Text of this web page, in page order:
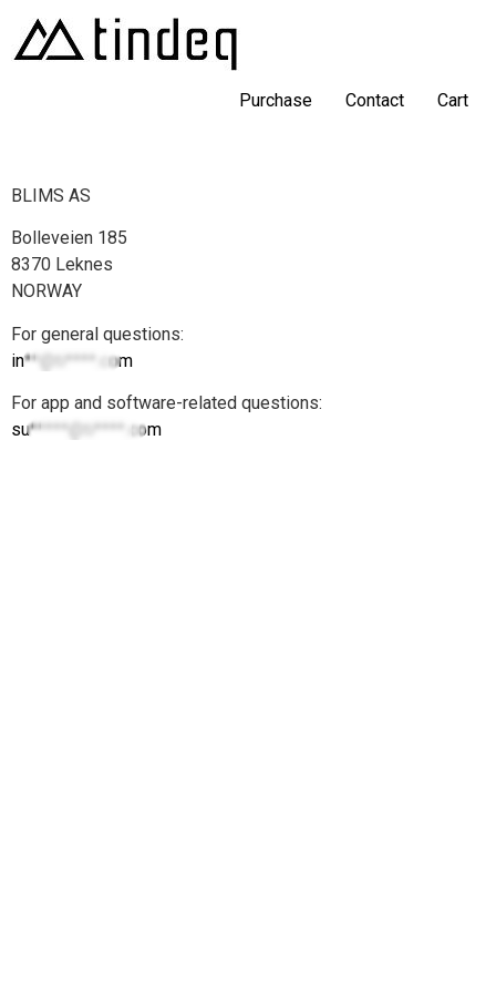
Purchase Contact Cart
BLIMS AS
Bolleveien 185
8370 Leknes
NORWAY
For general questions:
in**@ti****.com
For app and software-related questions:
su*****@ti****.com